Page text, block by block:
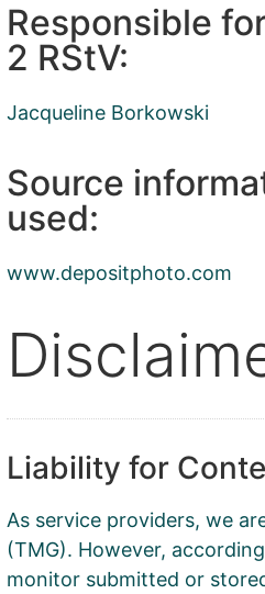
Responsible
2 RStV:
Jacqueline Borkowski
Source
used:
www.depositphoto.com
Liability for
As service providers, we
(TMG). However,
monitor submitted or